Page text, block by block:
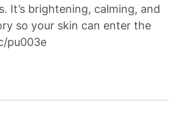
It’s brightening, calming, and
so your skin can enter the
pu003e